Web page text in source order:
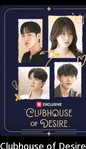
Play
Clubhouse of Desire